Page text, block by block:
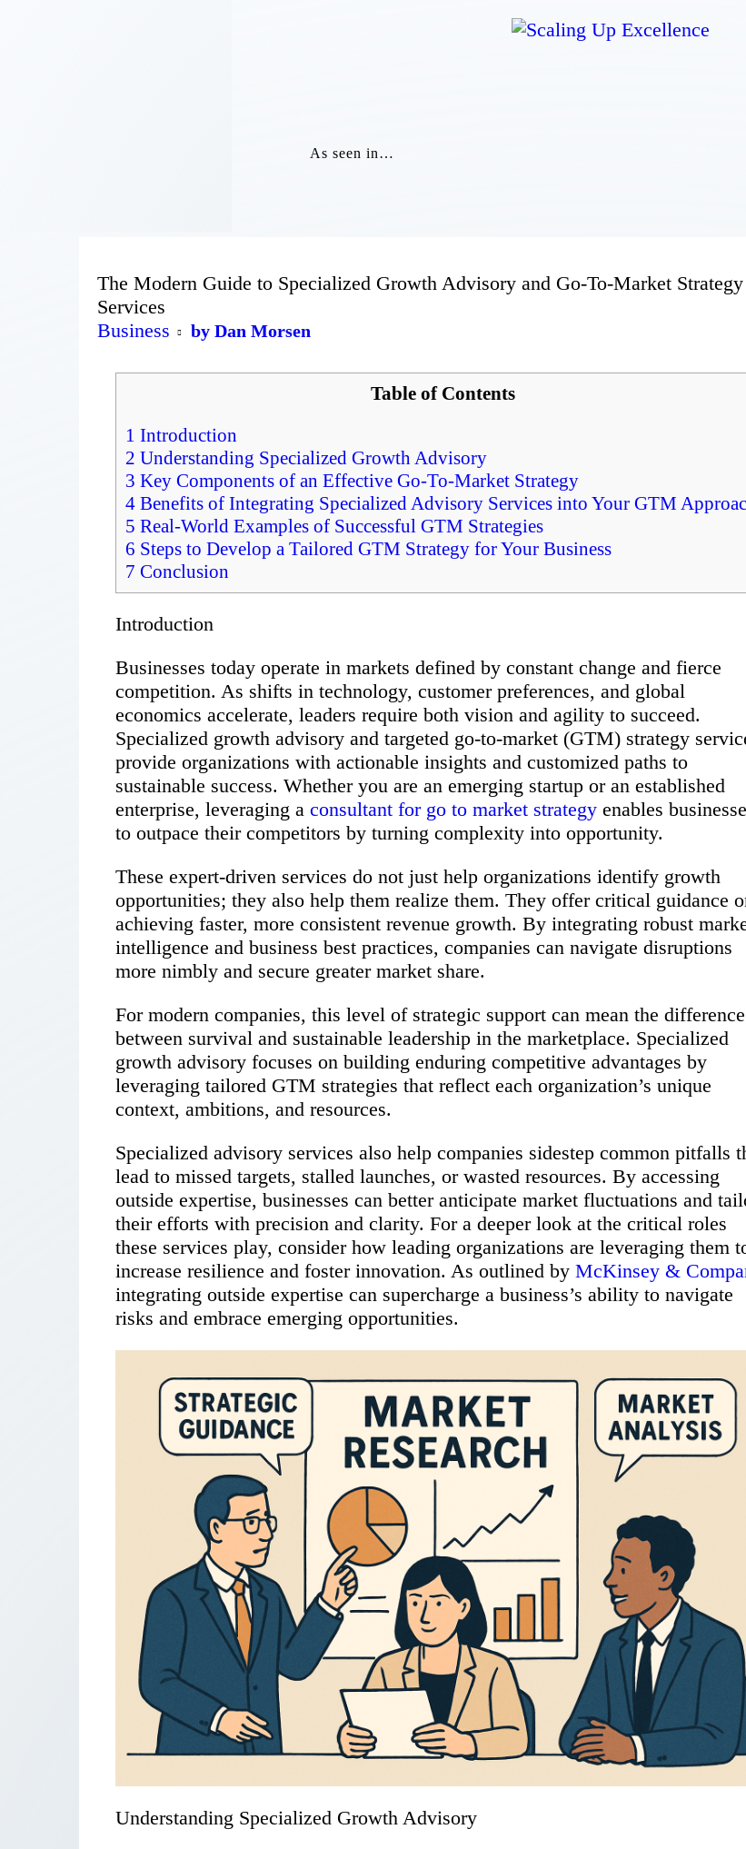
As seen in…
Home
Relationships
Lifestyle
Contact
The Modern Guide to Specialized Growth Advisory and Go-To-Market Strategy
Services
Business
by Dan Morsen
Table of Contents
1 Introduction
2 Understanding Specialized Growth Advisory
3 Key Components of an Effective Go-To-Market Strategy
4 Benefits of Integrating Specialized Advisory Services into Your GTM
5 Real-World Examples of Successful GTM Strategies
6 Steps to Develop a Tailored GTM Strategy for Your Business
7 Conclusion
Introduction
Businesses today operate in markets defined by constant change and fierce
competition. As shifts in technology, customer preferences, and global
economics accelerate, leaders require both vision and agility to succeed.
Specialized growth advisory and targeted go-to-market (GTM) strategy
provide organizations with actionable insights and customized paths to
sustainable success. Whether you are an emerging startup or an established
enterprise, leveraging a consultant for go to market strategy enables
to outpace their competitors by turning complexity into opportunity.
These expert-driven services do not just help organizations identify growth
opportunities; they also help them realize them. They offer critical guidance
achieving faster, more consistent revenue growth. By integrating robust
intelligence and business best practices, companies can navigate disruptions
more nimbly and secure greater market share.
For modern companies, this level of strategic support can mean the difference
between survival and sustainable leadership in the marketplace. Specialized
growth advisory focuses on building enduring competitive advantages by
leveraging tailored GTM strategies that reflect each organization’s unique
context, ambitions, and resources.
Specialized advisory services also help companies sidestep common pitfalls
lead to missed targets, stalled launches, or wasted resources. By accessing
outside expertise, businesses can better anticipate market fluctuations and
their efforts with precision and clarity. For a deeper look at the critical roles
these services play, consider how leading organizations are leveraging them
increase resilience and foster innovation. As outlined by McKinsey &
integrating outside expertise can supercharge a business’s ability to navigate
risks and embrace emerging opportunities.
Understanding Specialized Growth Advisory